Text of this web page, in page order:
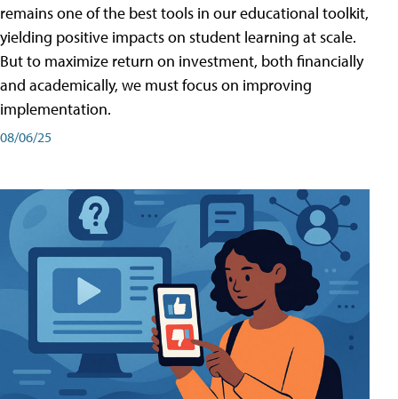
remains one of the best tools in our educational toolkit,
yielding positive impacts on student learning at scale.
But to maximize return on investment, both financially
and academically, we must focus on improving
implementation.
08/06/25